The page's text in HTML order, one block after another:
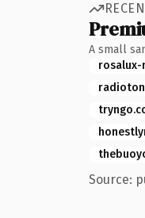
A small
rosalux-
Source: